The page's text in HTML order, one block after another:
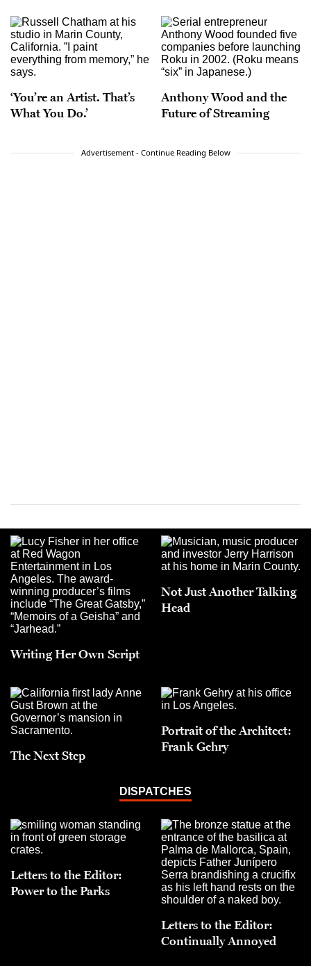
‘You’re an Artist. That’s
What You Do.’
Anthony Wood and the
Future of Streaming
Advertisement - Continue Reading Below
Writing Her Own Script
Not Just Another Talking
Head
The Next Step
Portrait of the Architect:
Frank Gehry
DISPATCHES
Letters to the Editor:
Power to the Parks
Letters to the Editor:
Continually Annoyed